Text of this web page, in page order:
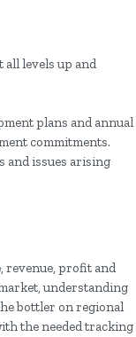
all levels up and
plans and annual
commitments.
and issues arising
revenue, profit and
understanding
bottler on regional
the needed tracking